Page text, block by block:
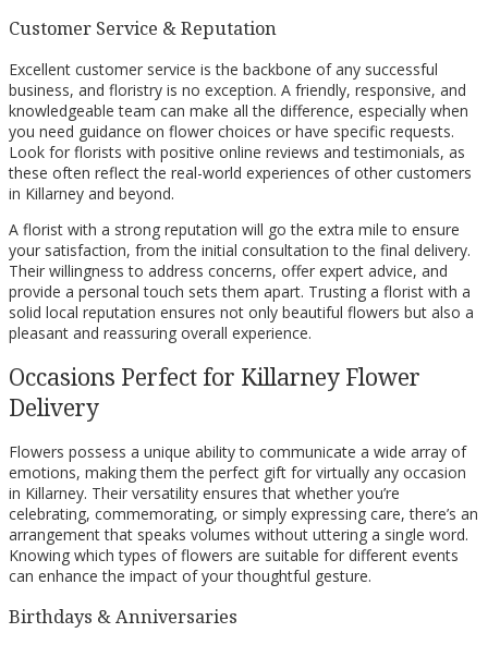
Customer Service & Reputation
Excellent customer service is the backbone of any successful
business, and floristry is no exception. A friendly, responsive, and
knowledgeable team can make all the difference, especially when
you need guidance on flower choices or have specific requests.
Look for florists with positive online reviews and testimonials, as
these often reflect the real-world experiences of other customers
in Killarney and beyond.
A florist with a strong reputation will go the extra mile to ensure
your satisfaction, from the initial consultation to the final delivery.
Their willingness to address concerns, offer expert advice, and
provide a personal touch sets them apart. Trusting a florist with a
solid local reputation ensures not only beautiful flowers but also a
pleasant and reassuring overall experience.
Occasions Perfect for Killarney Flower
Delivery
Flowers possess a unique ability to communicate a wide array of
emotions, making them the perfect gift for virtually any occasion
in Killarney. Their versatility ensures that whether you’re
celebrating, commemorating, or simply expressing care, there’s an
arrangement that speaks volumes without uttering a single word.
Knowing which types of flowers are suitable for different events
can enhance the impact of your thoughtful gesture.
Birthdays & Anniversaries